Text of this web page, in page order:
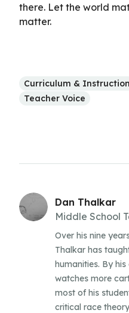
there. Let the world
matter.
Curriculum & Instruction
Teacher Voice
Dan Thalkar
Middle School
Over his nine
Thalkar has
humanities. By
watches more
most of his
critical race